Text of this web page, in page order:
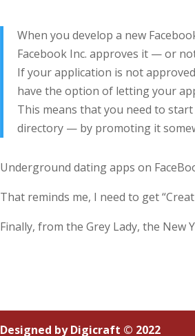
When you develop a new
Facebook Inc. approves it — or
If your application is not
have the option of letting your
This means that you need to
directory — by promoting it
Underground dating apps on
That reminds me, I need to get
Finally, from the Grey Lady, the New
Designed byDigicraft © 2022